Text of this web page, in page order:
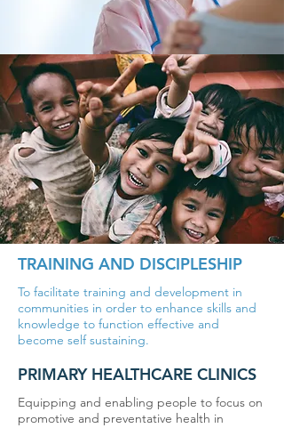
TRAINING AND DISCIPLESHIP
To facilitate training and development in
communities in order to enhance skills and
knowledge to function effective and
become self sustaining.
PRIMARY HEALTHCARE CLINICS
Equipping and enabling people to focus on
promotive and preventative health in